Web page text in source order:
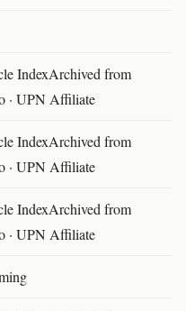
IndexArchived from
· UPN Affiliate
IndexArchived from
· UPN Affiliate
IndexArchived from
· UPN Affiliate